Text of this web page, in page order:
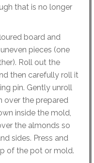
that is no longer
board and
pieces (one
Roll out the
then carefully roll it
pin. Gently unroll
over the prepared
inside the mold,
the almonds so
sides. Press and
of the pot or mold.